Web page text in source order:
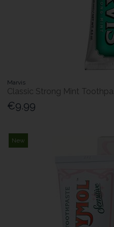
Marvis
Classic Strong Mint
€9.99
New